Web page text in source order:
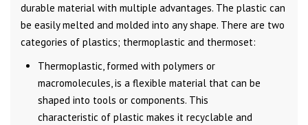
durable material with multiple advantages. The plastic can
be easily melted and molded into any shape. There are two
categories of plastics; thermoplastic and thermoset:
Thermoplastic, formed with polymers or
macromolecules, is a flexible material that can be
shaped into tools or components. This
characteristic of plastic makes it recyclable and